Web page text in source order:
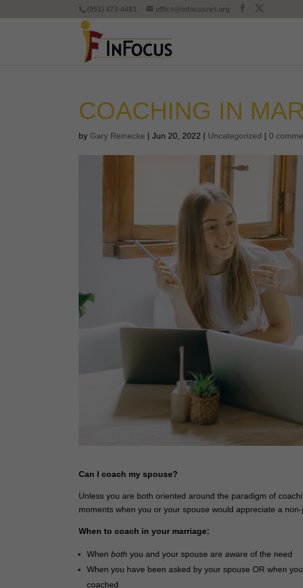
(951) 473-4481 office@infocusnet.org
COACHING IN
by Gary Reinecke |Jun 20, 2022 | Uncategorized |0
Can I coach my spouse?
Unless you are both oriented around the paradigm of
moments when you or your spouse would appreciate a
When to coach in your marriage:
Whenboth you and your spouse are aware of the need
When you have been asked by your spouse OR when
coached